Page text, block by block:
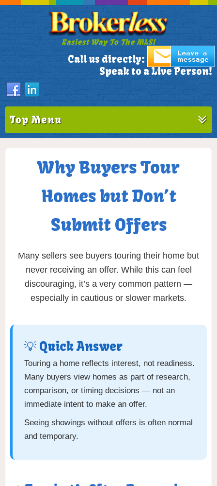
Easiest Way To The MLS!
Call us directly: 305-772-1173
Speak to a Live Person!
Top Menu
Why Buyers Tour
Homes but Don’t
Submit Offers
Many sellers see buyers touring their home but
never receiving an offer. While this can feel
discouraging, it’s a very common pattern —
especially in cautious or slower markets.
💡 Quick Answer
Touring a home reflects interest, not readiness.
Many buyers view homes as part of research,
comparison, or timing decisions — not an
immediate intent to make an offer.
Seeing showings without offers is often normal
and temporary.